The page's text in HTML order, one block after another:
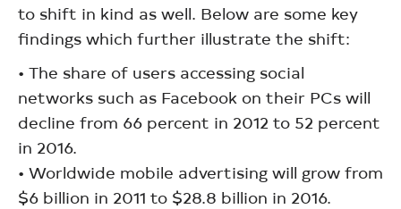
to shift in kind as well. Below are some key
findings which further illustrate the shift:
• The share of users accessing social
networks such as Facebook on their PCs will
decline from 66 percent in 2012 to 52 percent
in 2016.
• Worldwide mobile advertising will grow from
$6 billion in 2011 to $28.8 billion in 2016.